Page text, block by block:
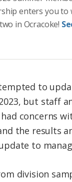
enters you to
in Ocracoke!
to
but staff
concerns
the results
to
division